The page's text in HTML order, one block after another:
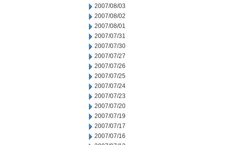
2007/08/03
2007/08/02
2007/08/01
2007/07/31
2007/07/30
2007/07/27
2007/07/26
2007/07/25
2007/07/24
2007/07/23
2007/07/20
2007/07/19
2007/07/17
2007/07/16